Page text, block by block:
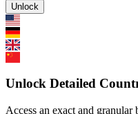
Unlock
Unlock Detailed
Access an exact and